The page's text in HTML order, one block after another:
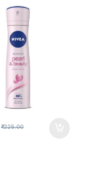
₹225.00